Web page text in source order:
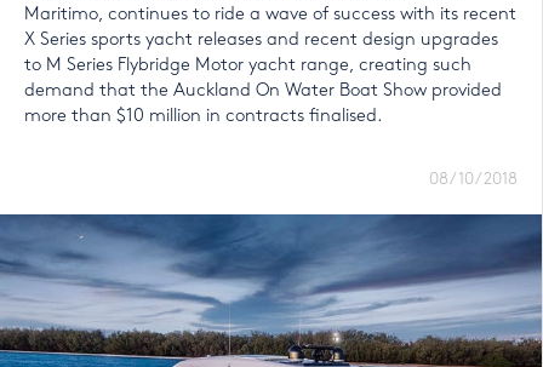
Maritimo, continues to ride a wave of success with its recent
X Series sports yacht releases and recent design upgrades
to M Series Flybridge Motor yacht range, creating such
demand that the Auckland On Water Boat Show provided
more than $10 million in contracts finalised.
08/10/2018